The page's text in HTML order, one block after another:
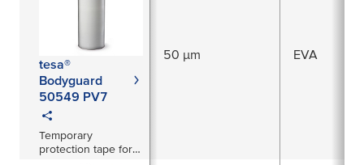
tesa®
Bodyguard
50549 PV7
Temporary
protection tape for
50 µm EVA